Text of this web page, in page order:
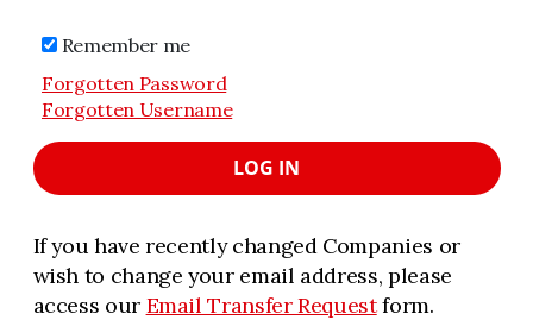
Remember me
Forgotten Password
Forgotten Username
LOG IN
If you have recently changed Companies or
wish to change your email address, please
access our Email Transfer Requestform.